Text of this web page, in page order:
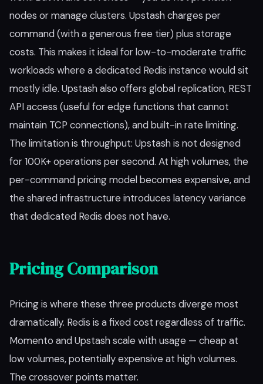
nodes or manage clusters. Upstash charges per
command (with a generous free tier) plus storage
costs. This makes it ideal for low-to-moderate traffic
workloads where a dedicated Redis instance would sit
mostly idle. Upstash also offers global replication, REST
API access (useful for edge functions that cannot
maintain TCP connections), and built-in rate limiting.
The limitation is throughput: Upstash is not designed
for 100K+ operations per second. At high volumes, the
per-command pricing model becomes expensive, and
the shared infrastructure introduces latency variance
that dedicated Redis does not have.
Pricing Comparison
Pricing is where these three products diverge most
dramatically. Redis is a fixed cost regardless of traffic.
Momento and Upstash scale with usage — cheap at
low volumes, potentially expensive at high volumes.
The crossover points matter.